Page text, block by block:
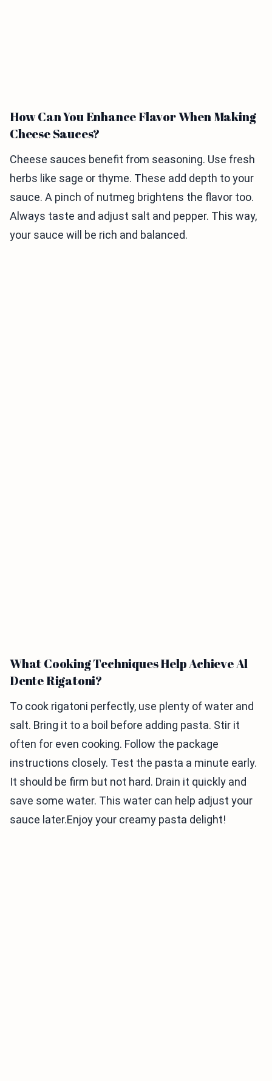
How Can You Enhance Flavor When Making
Cheese Sauces?
Cheese sauces benefit from seasoning. Use fresh
herbs like sage or thyme. These add depth to your
sauce. A pinch of nutmeg brightens the flavor too.
Always taste and adjust salt and pepper. This way,
your sauce will be rich and balanced.
What Cooking Techniques Help Achieve Al
Dente Rigatoni?
To cook rigatoni perfectly, use plenty of water and
salt. Bring it to a boil before adding pasta. Stir it
often for even cooking. Follow the package
instructions closely. Test the pasta a minute early.
It should be firm but not hard. Drain it quickly and
save some water. This water can help adjust your
sauce later.Enjoy your creamy pasta delight!